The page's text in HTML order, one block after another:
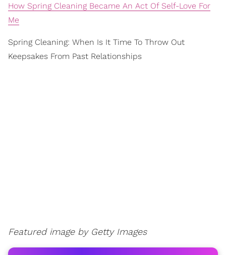
How Spring Cleaning Became An Act Of Self-Love For
Me
Spring Cleaning: When Is It Time To Throw Out
Keepsakes From Past Relationships
Featured image by Getty Images